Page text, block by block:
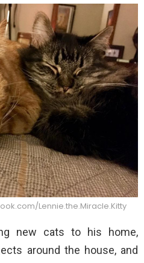
Lennie.the.Miracle.Kitty
new cats to his home,
around the house, and